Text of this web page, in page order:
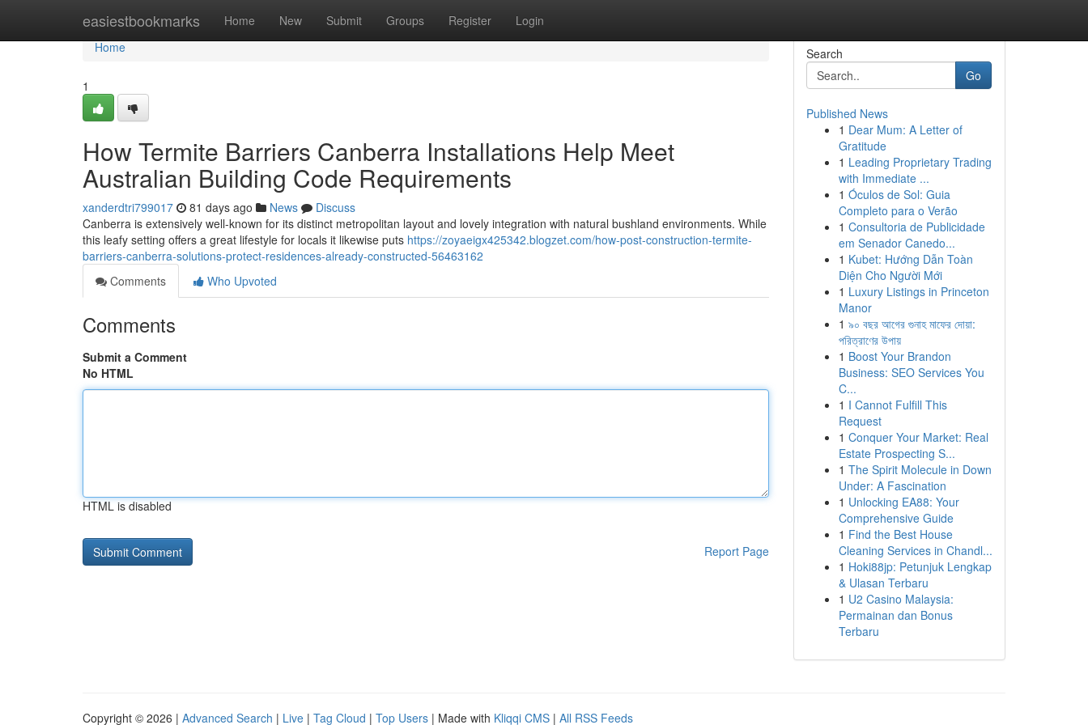
easiestbookmarks Home New Submit Groups Register Login
Home
Home
1
How Termite Barriers Canberra Installations Help Meet
Australian Building Code Requirements
xanderdtri799017 81 days ago News
Discuss
Canberra is extensively well-known for its distinct metropolitan layout and lovely integration with natural bushland environments. While
this leafy setting offers a great lifestyle for locals it likewise puts https://zoyaeigx425342.blogzet.com/how-post-construction-termite-
barriers-canberra-solutions-protect-residences-already-constructed-56463162
Comments
Who Upvoted
Comments
Submit a Comment
No HTML
HTML is disabled
Report Page
Search
Go
Published News
1 Dear Mum: A Letter of
Gratitude
1 Leading Proprietary Trading
with Immediate ...
1 Óculos de Sol: Guia
Completo para o Verão
1 Consultoria de Publicidade
em Senador Canedo...
1 Kubet: Hướng Dẫn Toàn
Diện Cho Người Mới
1 Luxury Listings in Princeton
Manor
1 ৯০ বছর আগের গুনাহ মাফের দোয়া:
পরিত্রাণের উপায়
1 Boost Your Brandon
Business: SEO Services You
C...
1 I Cannot Fulfill This
Request
1 Conquer Your Market: Real
Estate Prospecting S...
1 The Spirit Molecule in Down
Under: A Fascination
1 Unlocking EA88: Your
Comprehensive Guide
1 Find the Best House
Cleaning Services in Chandl...
1 Hoki88jp: Petunjuk Lengkap
& Ulasan Terbaru
1 U2 Casino Malaysia:
Permainan dan Bonus
Terbaru
Copyright © 2026 | Advanced Search | Live | Tag Cloud | Top Users | Made with Kliqqi CMS | All RSS Feeds